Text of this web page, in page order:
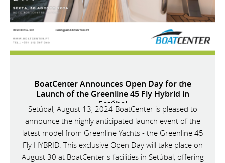
BoatCenter Announces Open Day for the
Launch of the Greenline 45 Fly Hybrid in
Setúbal
Setúbal, August 13, 2024 BoatCenter is pleased to
announce the highly anticipated launch event of the
latest model from Greenline Yachts - the Greenline 45
Fly HYBRID. This exclusive Open Day will take place on
August 30 at BoatCenter's facilities in Setúbal, offering